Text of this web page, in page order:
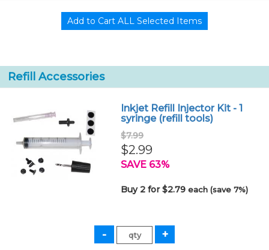
Refill Accessories
Inkjet Refill Injector Kit - 1
syringe (refill tools)
$7.99
$2.99
SAVE 63%
Buy 2 for $2.79each (save 7%)